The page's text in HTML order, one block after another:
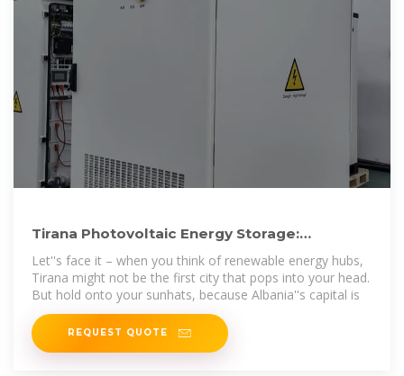
Tirana Photovoltaic Energy Storage:
Powering the Future with Solar
Let''s face it – when you think of renewable energy hubs,
Tirana might not be the first city that pops into your head.
But hold onto your sunhats, because Albania''s capital is
REQUEST QUOTE